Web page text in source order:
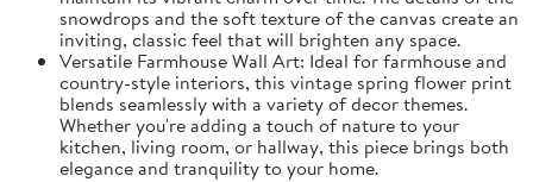
snowdrops and the soft texture of the canvas create an
inviting, classic feel that will brighten any space.
Versatile Farmhouse Wall Art: Ideal for farmhouse and
country-style interiors, this vintage spring flower print
blends seamlessly with a variety of decor themes.
Whether you're adding a touch of nature to your
kitchen, living room, or hallway, this piece brings both
elegance and tranquility to your home.